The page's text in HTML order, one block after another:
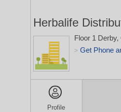
Herbalife
Floor 1 Derby,
> Get Phone
Profile